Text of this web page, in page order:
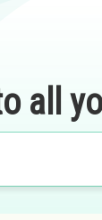
all